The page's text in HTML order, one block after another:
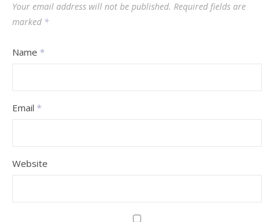
Your email address will not be published. Required fields are
marked *
Name *
Email *
Website